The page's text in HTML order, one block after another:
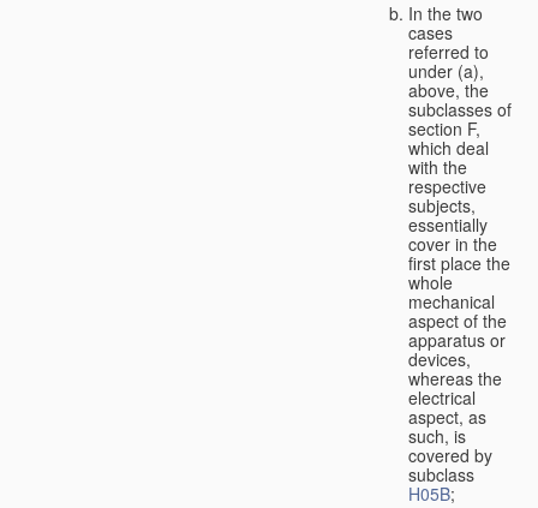
In the two
cases
referred to
under (a),
above, the
subclasses of
section F,
which deal
with the
respective
subjects,
essentially
cover in the
first place the
whole
mechanical
aspect of the
apparatus or
devices,
whereas the
electrical
aspect, as
such, is
covered by
subclass
H05B;